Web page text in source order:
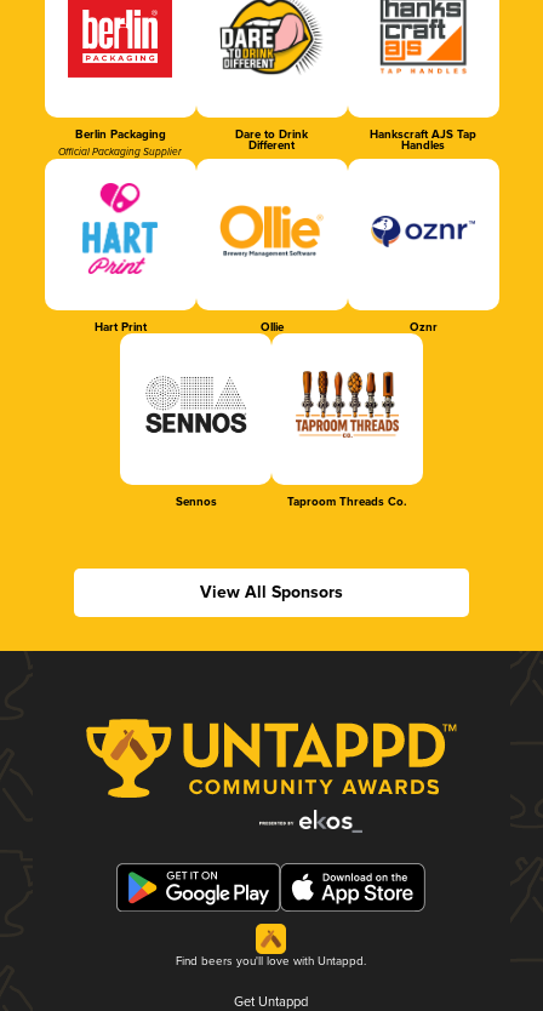
Berlin Packaging
Official Packaging Supplier
Dare to Drink
Different
Hankscraft AJS Tap
Handles
Hart Print Ollie Oznr
Sennos Taproom Threads Co.
View All Sponsors
Find beers you'll love with Untappd.
Get Untappd